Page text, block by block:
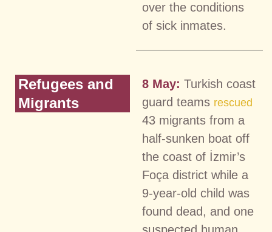
over the conditions
of sick inmates.
Refugees and
Migrants
8 May: Turkish coast
guard teams rescued
43 migrants from a
half-sunken boat off
the coast of İzmir’s
Foça district while a
9-year-old child was
found dead, and one
suspected human